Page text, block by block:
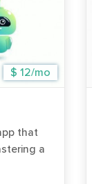
$ 12/mo
that
a